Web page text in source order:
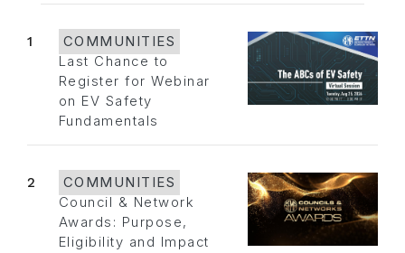
1
COMMUNITIES
Last Chance to
Register for Webinar
on EV Safety
Fundamentals
2
COMMUNITIES
Council & Network
Awards: Purpose,
Eligibility and Impact